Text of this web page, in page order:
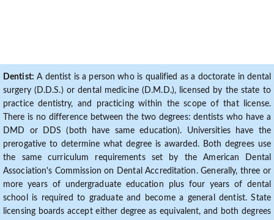
Dentist: A dentist is a person who is qualified as a doctorate in dental
surgery (D.D.S.) or dental medicine (D.M.D.), licensed by the state to
practice dentistry, and practicing within the scope of that license.
There is no difference between the two degrees: dentists who have a
DMD or DDS (both have same education). Universities have the
prerogative to determine what degree is awarded. Both degrees use
the same curriculum requirements set by the American Dental
Association's Commission on Dental Accreditation. Generally, three or
more years of undergraduate education plus four years of dental
school is required to graduate and become a general dentist. State
licensing boards accept either degree as equivalent, and both degrees